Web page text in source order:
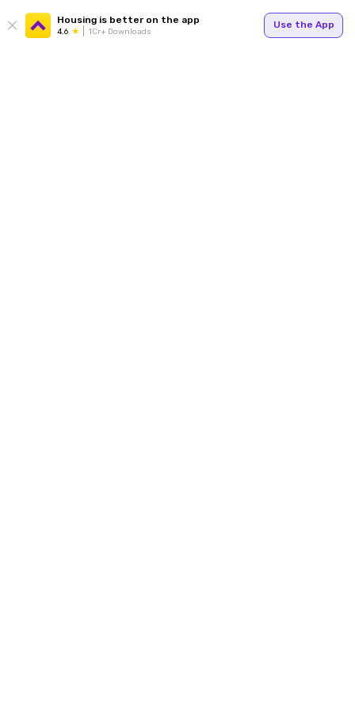
Housing is better on the app
4.6 1Cr+ Downloads
Use the App